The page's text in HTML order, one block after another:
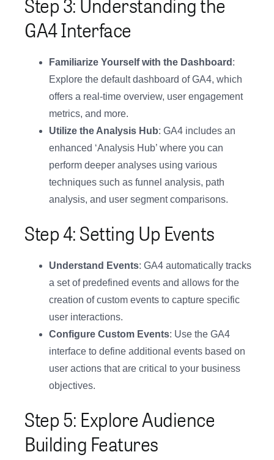
GA4 Interface
Familiarize Yourself with the Dashboard :
Explore the default dashboard of GA4, which
offers a real-time overview, user engagement
metrics, and more.
Utilize the Analysis Hub: GA4 includes an
enhanced ‘Analysis Hub’ where you can
perform deeper analyses using various
techniques such as funnel analysis, path
analysis, and user segment comparisons.
Step 4: Setting Up Events
Understand Events: GA4 automatically tracks
a set of predefined events and allows for the
creation of custom events to capture specific
user interactions.
Configure Custom Events: Use the GA4
interface to define additional events based on
user actions that are critical to your business
objectives.
Step 5: Explore Audience
Building Features